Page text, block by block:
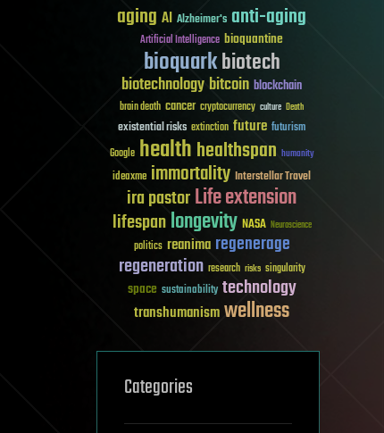
aging AI Alzheimer's anti-aging
Artificial Intelligence bioquantine
bioquarkbiotech
biotechnologybitcoin blockchain
brain death cancer cryptocurrency culture Death
existential risks extinction future futurism
Google healthhealthspan humanity
ideaxme immortality Interstellar Travel
ira pastorLife extension
lifespanlongevity NASA Neuroscience
politics reanima regenerage
regeneration research risks singularity
space sustainability technology
transhumanismwellness
Categories